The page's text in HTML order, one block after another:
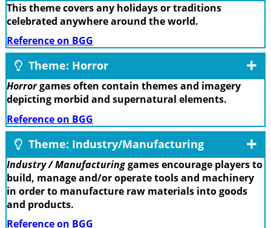
This theme covers any holidays or traditions
celebrated anywhere around the world.
Reference on BGG
Theme: Horror
Horrorgames often contain themes and imagery
depicting morbid and supernatural elements.
Reference on BGG
Theme: Industry/Manufacturing
Industry / Manufacturinggames encourage players to
build, manage and/or operate tools and machinery
in order to manufacture raw materials into goods
and products.
Reference on BGG